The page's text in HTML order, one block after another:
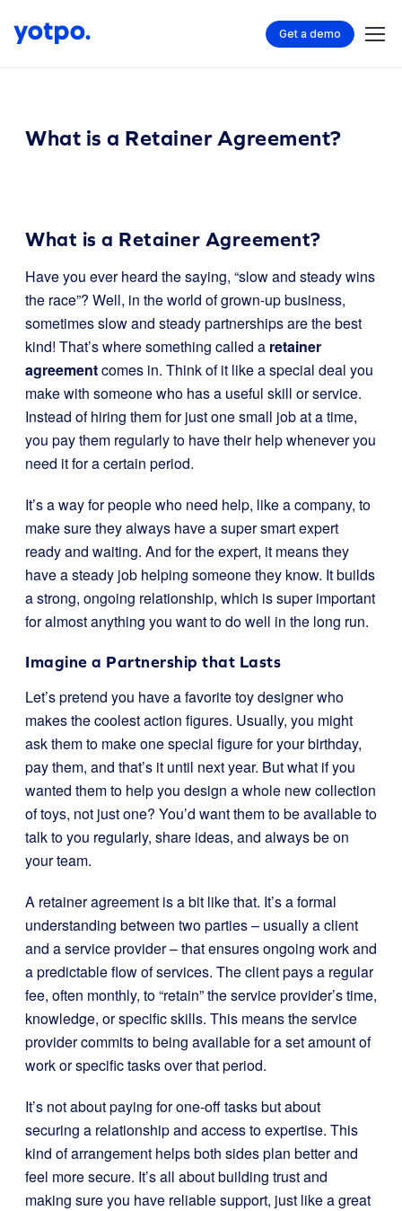
Get a demo
What is a Retainer Agreement?
What is a Retainer Agreement?
Have you ever heard the saying, “slow and steady wins
the race”? Well, in the world of grown-up business,
sometimes slow and steady partnerships are the best
kind! That’s where something called a retainer
agreementcomes in. Think of it like a special deal you
make with someone who has a useful skill or service.
Instead of hiring them for just one small job at a time,
you pay them regularly to have their help whenever you
need it for a certain period.
It’s a way for people who need help, like a company, to
make sure they always have a super smart expert
ready and waiting. And for the expert, it means they
have a steady job helping someone they know. It builds
a strong, ongoing relationship, which is super important
for almost anything you want to do well in the long run.
Imagine a Partnership that Lasts
Let’s pretend you have a favorite toy designer who
makes the coolest action figures. Usually, you might
ask them to make one special figure for your birthday,
pay them, and that’s it until next year. But what if you
wanted them to help you design a whole new collection
of toys, not just one? You’d want them to be available to
talk to you regularly, share ideas, and always be on
your team.
A retainer agreement is a bit like that. It’s a formal
understanding between two parties – usually a client
and a service provider – that ensures ongoing work and
a predictable flow of services. The client pays a regular
fee, often monthly, to “retain” the service provider’s time,
knowledge, or specific skills. This means the service
provider commits to being available for a set amount of
work or specific tasks over that period.
It’s not about paying for one-off tasks but about
securing a relationship and access to expertise. This
kind of arrangement helps both sides plan better and
feel more secure. It’s all about building trust and
making sure you have reliable support, just like a great